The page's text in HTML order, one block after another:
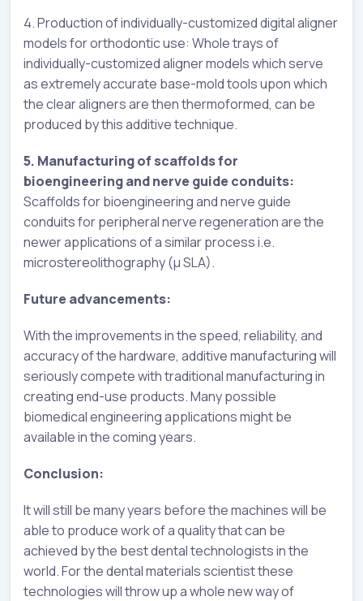
4. Production of individually-customized digital aligner
models for orthodontic use: Whole trays of
individually-customized aligner models which serve
as extremely accurate base-mold tools upon which
the clear aligners are then thermoformed, can be
produced by this additive technique.
5. Manufacturing of scaffolds for
bioengineering and nerve guide conduits:
Scaffolds for bioengineering and nerve guide
conduits for peripheral nerve regeneration are the
newer applications of a similar process i.e.
microstereolithography (µ SLA).
Future advancements:
With the improvements in the speed, reliability, and
accuracy of the hardware, additive manufacturing will
seriously compete with traditional manufacturing in
creating end-use products. Many possible
biomedical engineering applications might be
available in the coming years.
Conclusion:
It will still be many years before the machines will be
able to produce work of a quality that can be
achieved by the best dental technologists in the
world. For the dental materials scientist these
technologies will throw up a whole new way of